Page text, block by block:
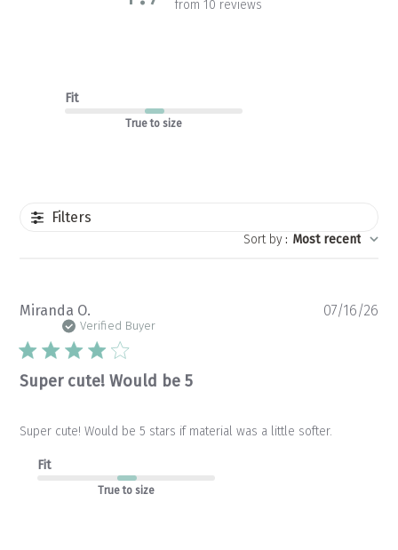
from 10 reviews
Fit
True to size
Filters
Sort by : Most recent
Miranda O.
Verified Buyer
Super cute! Would be 5
Super cute! Would be 5 stars if material was a little softer.
Fit
True to size
07/16/26